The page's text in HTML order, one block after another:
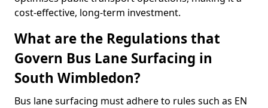
cost-effective, long-term investment.
What are the Regulations that
Govern Bus Lane Surfacing in
South Wimbledon?
Bus lane surfacing must adhere to rules such as EN